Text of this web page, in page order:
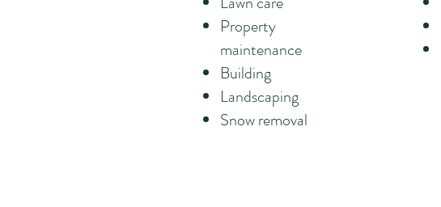
Property
maintenance
Building
Landscaping
Snow removal